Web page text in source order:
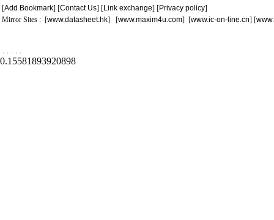
[Add Bookmark] [Contact Us] [Link exchange] [Privacy policy]
Mirror Sites : [www.datasheet.hk] [www.maxim4u.com] [www.ic-on-line.cn] [
. . . . .
0.15581893920898